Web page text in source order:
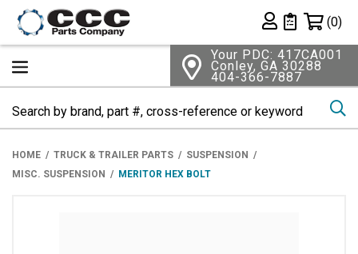
Private List
(0)
Your PDC: 417CA001
Conley, GA 30288
404-366-7887
HOME TRUCK & TRAILER PARTS
SUSPENSION
MISC. SUSPENSION
MERITOR HEX BOLT